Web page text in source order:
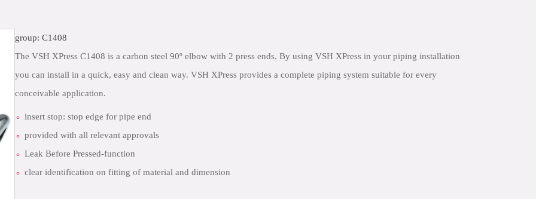
group: C1408
The VSH XPress C1408 is a carbon steel 90º elbow with 2 press ends. By using VSH XPress in your piping installation
you can install in a quick, easy and clean way. VSH XPress provides a complete piping system suitable for every
conceivable application.
insert stop: stop edge for pipe end
provided with all relevant approvals
Leak Before Pressed-function
clear identification on fitting of material and dimension